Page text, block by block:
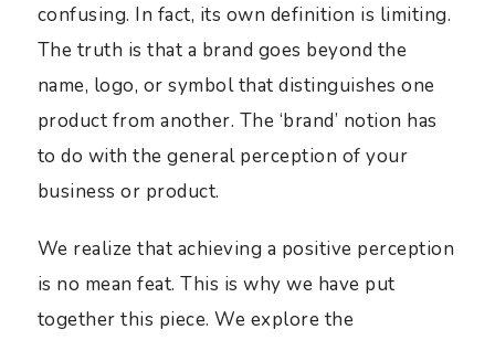
confusing. In fact, its own definition is limiting.
The truth is that a brand goes beyond the
name, logo, or symbol that distinguishes one
product from another. The ‘brand’ notion has
to do with the general perception of your
business or product.
We realize that achieving a positive perception
is no mean feat. This is why we have put
together this piece. We explore the